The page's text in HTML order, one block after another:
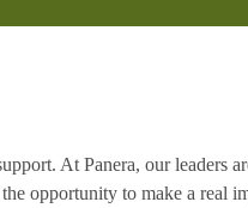
At Panera, our leaders
opportunity to make a real